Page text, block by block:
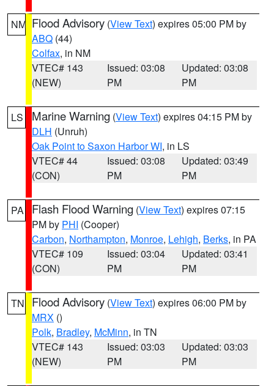
NM Flood Advisory (View Text) expires 05:00 PM by
ABQ (44)
Colfax, in NM
VTEC# 143
(NEW)
Issued: 03:08
PM
Updated: 03:08
PM
LS Marine Warning (View Text) expires 04:15 PM by
DLH (Unruh)
Oak Point to Saxon Harbor WI, in LS
VTEC# 44
(CON)
Issued: 03:08
PM
Updated: 03:49
PM
PA Flash Flood Warning (View Text) expires 07:15
PM by PHI (Cooper)
Carbon, Northampton, Monroe, Lehigh, Berks, in PA
VTEC# 109
(CON)
Issued: 03:04
PM
Updated: 03:41
PM
TN Flood Advisory (View Text) expires 06:00 PM by
MRX ()
Polk, Bradley, McMinn, in TN
VTEC# 143
(NEW)
Issued: 03:03
PM
Updated: 03:03
PM